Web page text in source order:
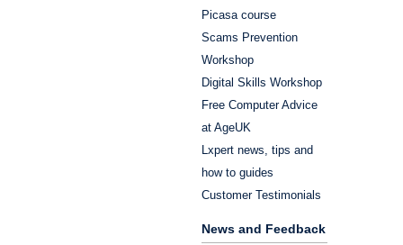
Picasa course
Scams Prevention
Workshop
Digital Skills Workshop
Free Computer Advice
at AgeUK
Lxpert news, tips and
how to guides
Customer Testimonials
News and Feedback